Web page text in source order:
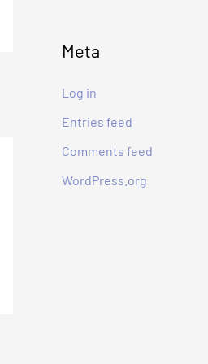
Meta
Log in
Entries feed
Comments feed
WordPress.org